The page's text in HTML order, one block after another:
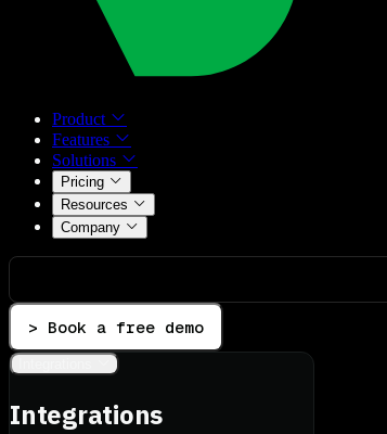
Product
Features
Solutions
Pricing
Resources
Company
> Book a free demo
Integrations